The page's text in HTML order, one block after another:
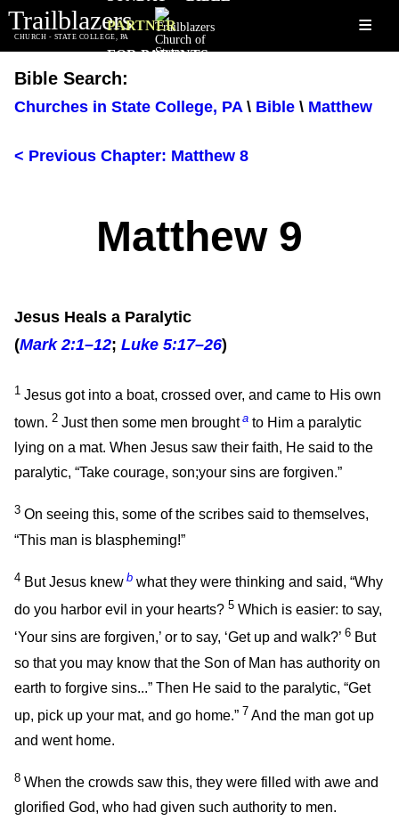
Trailblazers
CHURCH - STATE COLLEGE, PA ≡
PARTNER
FOR PARENTS
Bible Search:
Churches in State College, PA \ Bible \ Matthew
< Previous Chapter: Matthew 8
Matthew 9
Jesus Heals a Paralytic
(Mark 2:1–12; Luke 5:17–26)
1 Jesus got into a boat, crossed over, and came to His own
town. 2 Just then some men broughta to Him a paralytic
lying on a mat. When Jesus saw their faith, He said to the
paralytic, “Take courage, son;your sins are forgiven.”
3 On seeing this, some of the scribes said to themselves,
“This man is blaspheming!”
4 But Jesus knew b what they were thinking and said, “Why
do you harbor evil in your hearts? 5 Which is easier: to say,
‘Your sins are forgiven,’ or to say, ‘Get up and walk?’ 6 But
so that you may know that the Son of Man has authority on
earth to forgive sins...” Then He said to the paralytic, “Get
up, pick up your mat, and go home.” 7 And the man got up
and went home.
8 When the crowds saw this, they were filled with awe and
glorified God, who had given such authority to men.